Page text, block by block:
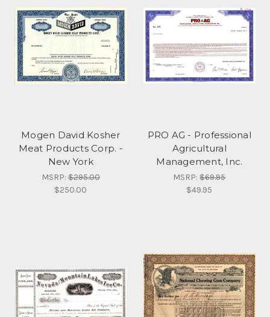
Mogen David Kosher
Meat Products Corp. -
New York
MSRP:$295.00
$250.00
PRO AG - Professional
Agricultural
Management, Inc.
MSRP:$69.95
$49.95